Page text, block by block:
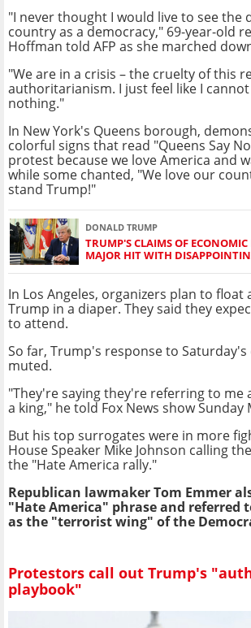
"I never thought I would live to see the
country as a democracy," 69-year-old
Hoffman told AFP as she marched
"We are in a crisis – the cruelty of this
authoritarianism. I just feel like I
nothing."
In New York's Queens borough,
colorful signs that read "Queens Say
protest because we love America and
while some chanted, "We love our
stand Trump!"
DONALD TRUMP
TRUMP'S CLAIMS OF ECONOMIC
MAJOR HIT WITH
In Los Angeles, organizers plan to float
Trump in a diaper. They said they
to attend.
So far, Trump's response to Saturday's
muted.
"They're saying they're referring to me
a king," he told Fox News show
But his top surrogates were in more
House Speaker Mike Johnson calling
the "Hate America rally."
Republican lawmaker Tom Emmer
"Hate America" phrase and referred
as the "terrorist wing" of the
Protestors call out Trump's
playbook"